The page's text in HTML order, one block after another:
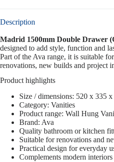
Description
Madrid 1500mm Double Drawer
designed to add style, function and
Part of the Ava range, it is suitable
renovations, new builds and project
Product highlights
Size / dimensions: 520 x 335
Category: Vanities
Product range: Wall Hung
Brand: Ava
Quality bathroom or kitchen
Suitable for renovations and
Practical design for everyday
Complements modern interiors